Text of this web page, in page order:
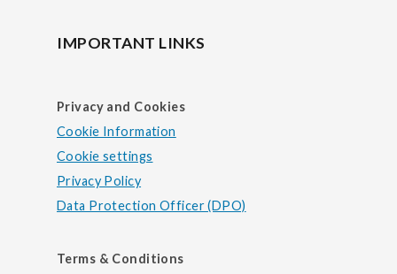
IMPORTANT LINKS
Privacy and Cookies
Cookie Information
Cookie settings
Privacy Policy
Data Protection Officer (DPO)
Terms & Conditions